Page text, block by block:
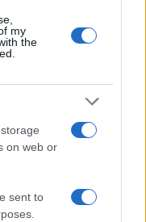
my
the
on web or
sent to
routines,
without
these
with patience,
for the people